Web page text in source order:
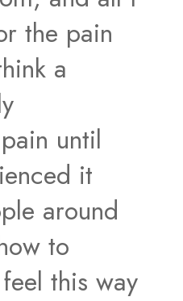
the pain
a
until
it
around
to
this way